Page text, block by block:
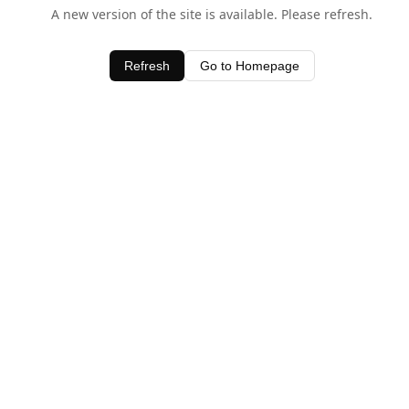
A new version of the site is available. Please refresh.
Refresh Go to Homepage